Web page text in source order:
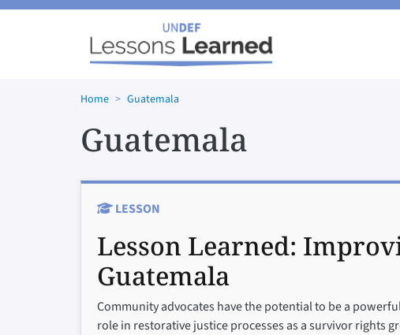
Skip to main content
Home Guatemala
Guatemala
LESSON
Lesson Learned:
Guatemala
Community advocates have the potential to be a
role in restorative justice processes as a survivor rights